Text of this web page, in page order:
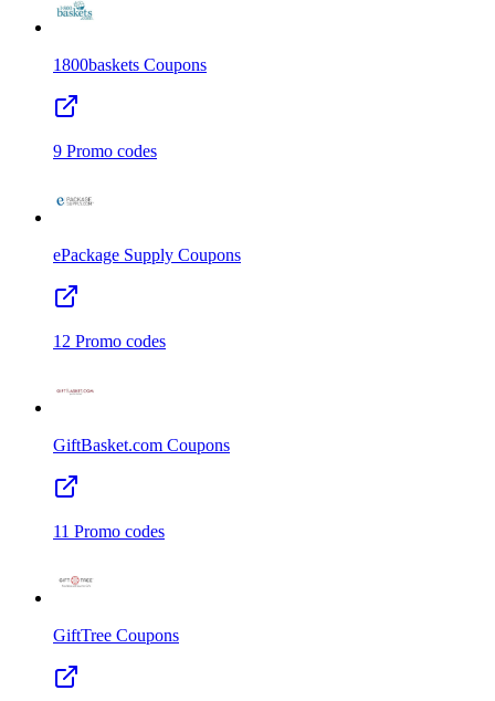
1800baskets Coupons
9 Promo codes
ePackage Supply Coupons
12 Promo codes
GiftBasket.com Coupons
11 Promo codes
GiftTree Coupons